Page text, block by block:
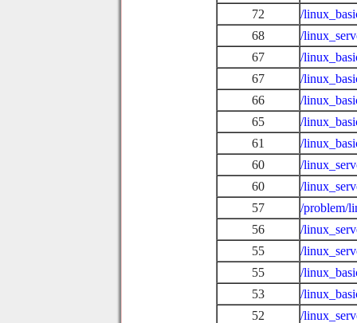
72
/
68
/
67
/
67
/
66
/
65
/
61
/
60
/
60
/
57
/problem/
56
/
55
/
55
/
53
/
52
/